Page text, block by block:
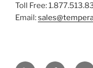
Toll Free:
Email: